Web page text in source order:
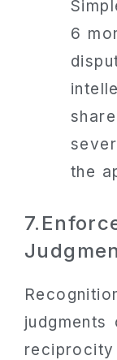
6
the